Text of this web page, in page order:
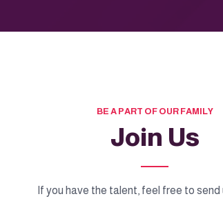
BE A PART OF OUR FAMILY
Join Us
If you have the talent, feel free to send